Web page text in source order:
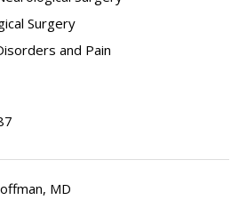
Surgery
and Pain
MD